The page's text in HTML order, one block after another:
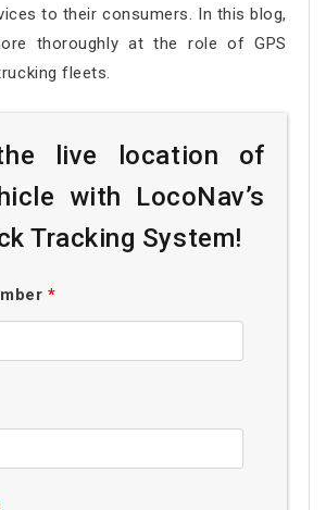
to their consumers. In this blog,
thoroughly at the role of GPS
fleets.
live location of
with LocoNav’s
Tracking System!
*